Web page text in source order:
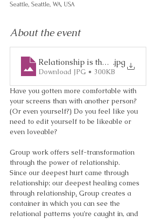
Seattle, Seattle, WA, USA
About the event
Relationship is the Medicine
.jpg
Download JPG • 300KB
Have you gotten more comfortable with
your screens than with another person?
(Or even yourself?) Do you feel like you
need to edit yourself to be likeable or
even loveable?
Group work offers self-transformation
through the power of relationship.
Since our deepest hurt came through
relationship; our deepest healing comes
through relationship. Group creates a
container in which you can see the
relational patterns you’re caught in, and